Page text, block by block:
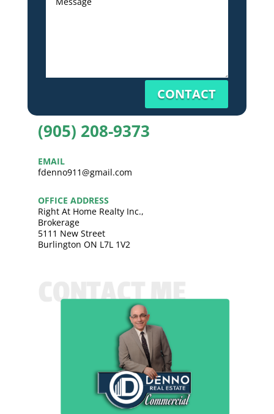
CONTACT
(905) 208-9373
EMAIL
fdenno911@gmail.com
OFFICE ADDRESS
Right At Home Realty Inc.,
Brokerage
5111 New Street
Burlington ON L7L 1V2